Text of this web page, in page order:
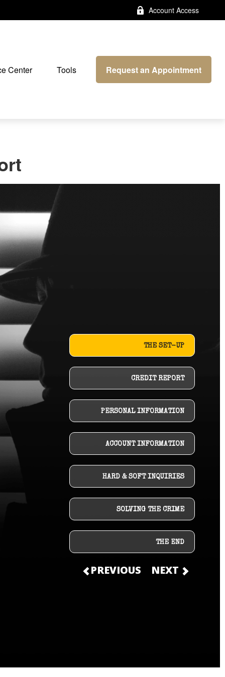
Account Access
Center Tools Request an Appointment
THE SET-UP
CREDIT REPORT
PERSONAL INFORMATION
ACCOUNT INFORMATION
HARD & SOFT INQUIRIES
SOLVING THE CRIME
THE END
PREVIOUS NEXT